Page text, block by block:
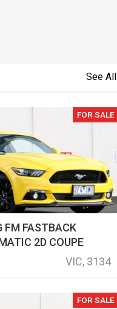
See All
FOR SALE
FM FASTBACK
2D COUPE
VIC, 3134
FOR SALE